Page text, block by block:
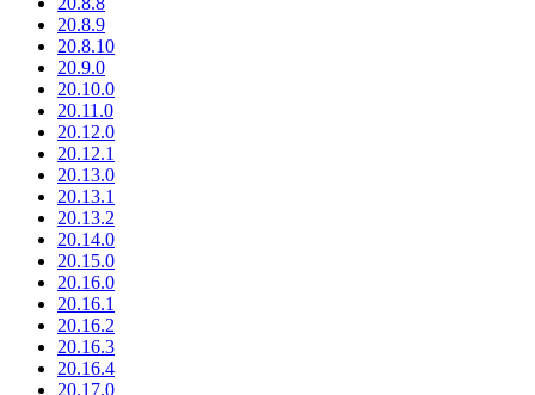
20.8.9
20.8.10
20.9.0
20.10.0
20.11.0
20.12.0
20.12.1
20.13.0
20.13.1
20.13.2
20.14.0
20.15.0
20.16.0
20.16.1
20.16.2
20.16.3
20.16.4
20.17.0